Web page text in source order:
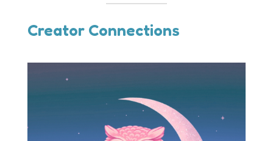
Creator Connections